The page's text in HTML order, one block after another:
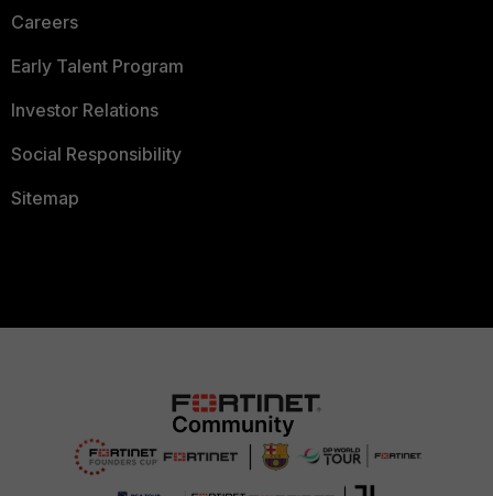
Careers
Early Talent Program
Investor Relations
Social Responsibility
Sitemap